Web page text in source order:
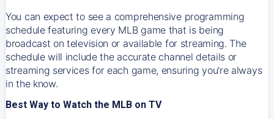
You can expect to see a comprehensive programming
schedule featuring every MLB game that is being
broadcast on television or available for streaming. The
schedule will include the accurate channel details or
streaming services for each game, ensuring you're always
in the know.
Best Way to Watch the MLB on TV